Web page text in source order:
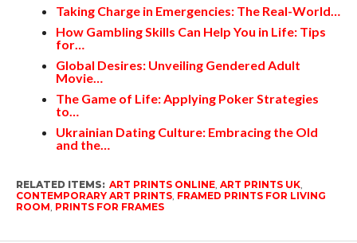
Taking Charge in Emergencies: The Real-World…
How Gambling Skills Can Help You in Life: Tips
for…
Global Desires: Unveiling Gendered Adult
Movie…
The Game of Life: Applying Poker Strategies
to…
Ukrainian Dating Culture: Embracing the Old
and the…
RELATED ITEMS: ART PRINTS ONLINE, ART PRINTS UK,
CONTEMPORARY ART PRINTS, FRAMED PRINTS FOR LIVING
ROOM PRINTS FOR FRAMES